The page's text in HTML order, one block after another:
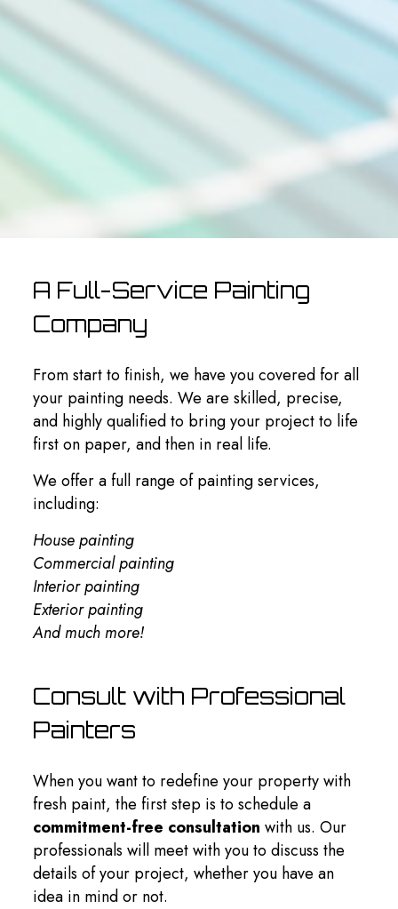
A Full-Service Painting
Company
From start to finish, we have you covered for all
your painting needs. We are skilled, precise,
and highly qualified to bring your project to life
first on paper, and then in real life.
We offer a full range of painting services,
including:
House painting
Commercial painting
Interior painting
Exterior painting
And much more!
Consult with Professional
Painters
When you want to redefine your property with
fresh paint, the first step is to schedule a
commitment-free consultationwith us. Our
professionals will meet with you to discuss the
details of your project, whether you have an
idea in mind or not.